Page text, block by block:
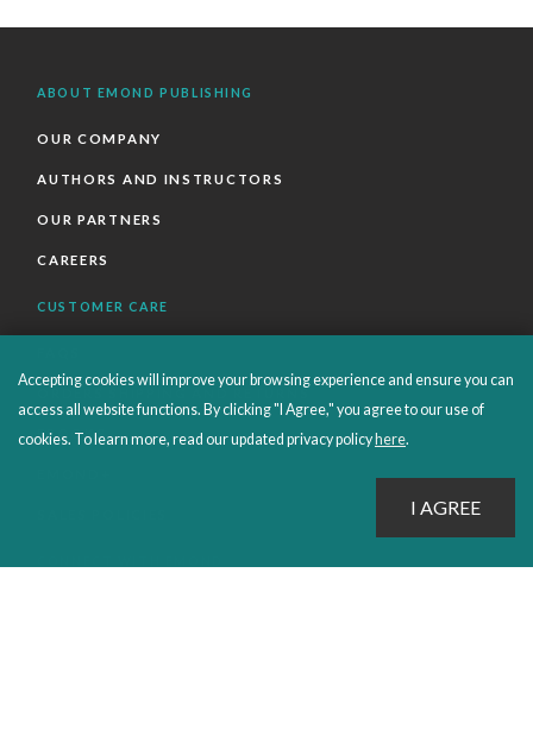
ABOUT EMOND PUBLISHING
OUR COMPANY
AUTHORS AND INSTRUCTORS
OUR PARTNERS
CAREERS
CUSTOMER CARE
ORDERS SHIPPING AND RETURNS
EBOOKS
Accepting cookies will improve your browsing experience and ensure you can
access all website functions. By clicking "I Agree," you agree to our use of
cookies. To learn more, read our updated privacy policy here.